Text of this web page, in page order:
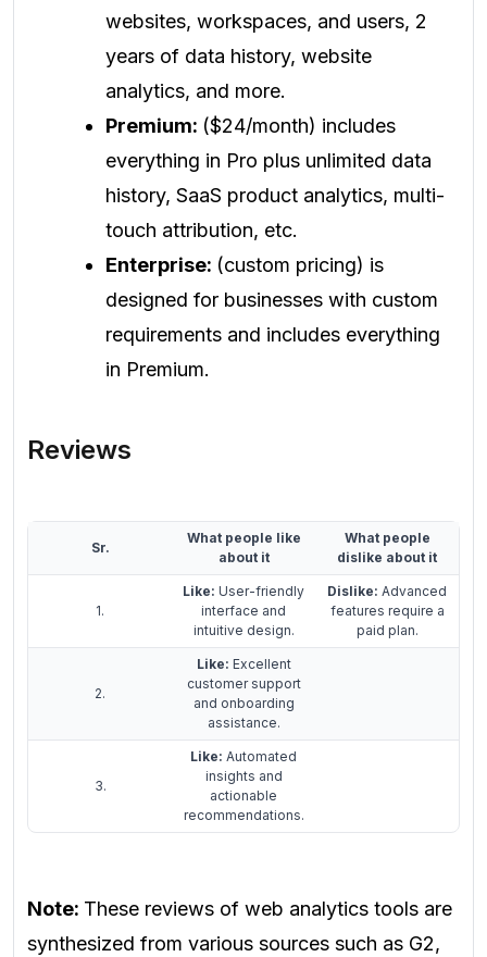
websites, workspaces, and users, 2
years of data history, website
analytics, and more.
Premium: ($24/month) includes
everything in Pro plus unlimited data
history, SaaS product analytics, multi-
touch attribution, etc.
Enterprise: (custom pricing) is
designed for businesses with custom
requirements and includes everything
in Premium.
Reviews
Sr.
What people like
about it
What people
dislike about it
1.
Like: User-friendly
interface and
intuitive design.
Dislike: Advanced
features require a
paid plan.
2.
Like: Excellent
customer support
and onboarding
assistance.
3.
Like: Automated
insights and
actionable
recommendations.
Note: These reviews of web analytics tools are
synthesized from various sources such as G2,